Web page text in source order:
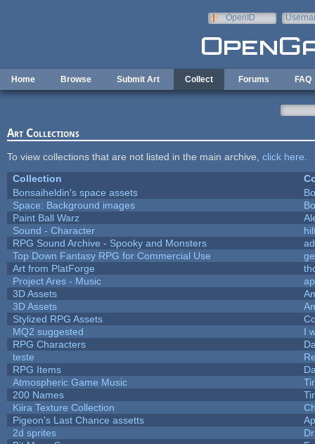
OpenID
Home Browse Submit Art Collect Forums FAQ
Art Collections
To view collections that are not listed in the main archive, click here
Collection
Bonsaiheldin's space assets
Space: Background images
Paint Ball Warz
Sound - Character
RPG Sound Archive - Spooky and Monsters
Top Down Fantasy RPG for Commercial Use
Art from PlatForge
Project Ares - Music
3D Assets
3D Assets
Stylized RPG Assets
MQ2 suggested
I
RPG Characters
teste
RPG Items
Atmospheric Game Music
200 Names
Kiira Texture Collection
Pigeon's Last Chance assetts
2d sprites